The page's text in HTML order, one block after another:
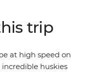
or visiting
fun to be had for
trip
at high speed on
incredible huskies